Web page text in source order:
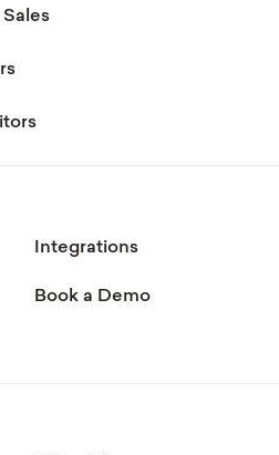
Integrations
Book a Demo